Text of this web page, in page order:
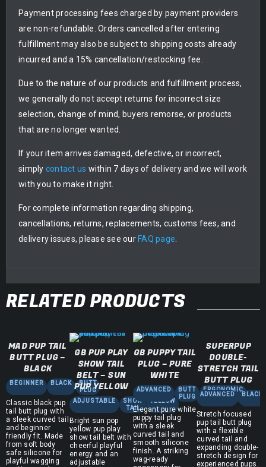
Payment processing fees charged by payment providers
are non-refundable. Orders cancelled after entering
fulfillment may also be subject to shipping costs already
incurred and a 15% cancellation/restocking fee.
Due to the nature of our products and fulfillment process,
we generally do not accept returns for incorrect size
selection, change of mind, buyers remorse, or products
that are no longer wanted.
If your item arrives damaged, defective, or incorrect,
simply contact us within 7 days of delivery and we will work
with you to make it right.
For complete information regarding shipping,
cancellations, returns, replacements, customs fees, and
delivery issues, please see our FAQ page
RELATED PRODUCTS
MAD PUP TAIL
BUTT PLUG –
BLACK
BEGINNER BLACK
BUTT
PLUG
Classic black pup
tail butt plug with
a sleek curved tail
and beginner
friendly fit. Made
from soft body
safe silicone for
playful wagging
GB PUP PLAY
SHOW TAIL
BELT – SUN
PUP YELLOW
ADJUSTABLE
SHOW
TAIL
YELLOW
Bright sun pop
yellow pup play
show tail belt with
cheerful playful
energy and an
adjustable
GB PUPPY TAIL
PLUG – PURE
WHITE
ADVANCED
BUTT
PLUG
ERGONOMIC
Elegant pure white
puppy tail plug
with a sleek
curved tail and
smooth silicone
finish. A striking
wag-ready
SUPERPUP
DOUBLE-
STRETCH TAIL
BUTT PLUG
ADVANCED BLACK
Stretch focused
pup tail butt plug
with a flexible
curved tail and
expanding double-
stretch design for
experienced pups.